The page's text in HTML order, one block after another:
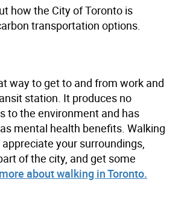
how the City of Toronto is
transportation options.
way to get to and from work and
station. It produces no
to the environment and has
mental health benefits. Walking
your surroundings,
of the city, and get some
about walking in Toronto.